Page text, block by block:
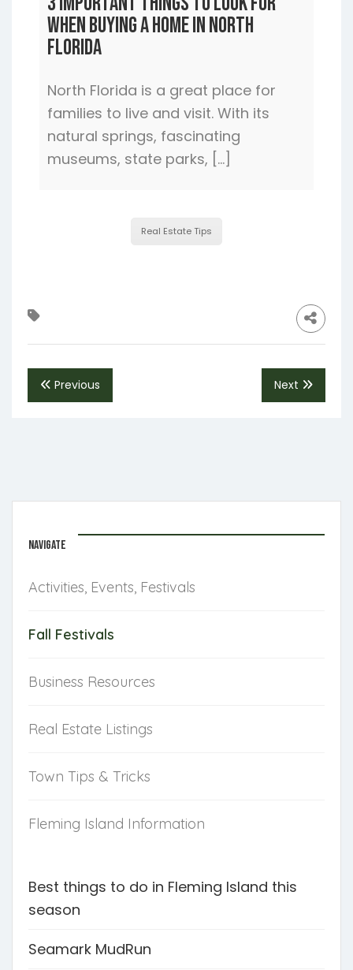
3 Important Things to Look For
When Buying a Home In North
Florida
North Florida is a great place for
families to live and visit. With its
natural springs, fascinating
museums, state parks, […]
Real Estate Tips
Previous Next
NAVIGATE
Activities, Events, Festivals
Fall Festivals
Business Resources
Real Estate Listings
Town Tips & Tricks
Fleming Island Information
Best things to do in Fleming Island this
season
Seamark MudRun